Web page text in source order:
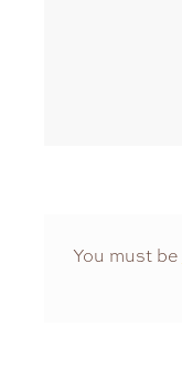
You must be